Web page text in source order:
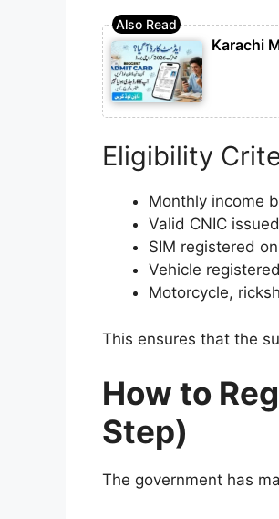
Karachi
Eligibility
Monthly income
Valid CNIC
SIM registered
Vehicle
Motorcycle,
This ensures that the
How to
Step)
The government has